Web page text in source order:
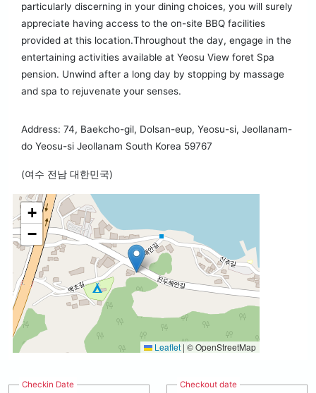
particularly discerning in your dining choices, you will surely
appreciate having access to the on-site BBQ facilities
provided at this location.Throughout the day, engage in the
entertaining activities available at Yeosu View foret Spa
pension. Unwind after a long day by stopping by massage
and spa to rejuvenate your senses.
Address: 74, Baekcho-gil, Dolsan-eup, Yeosu-si, Jeollanam-
do Yeosu-si Jeollanam South Korea 59767
(여수 전남 대한민국)
+
−
Leaflet | © OpenStreetMap
Checkin Date Checkout date